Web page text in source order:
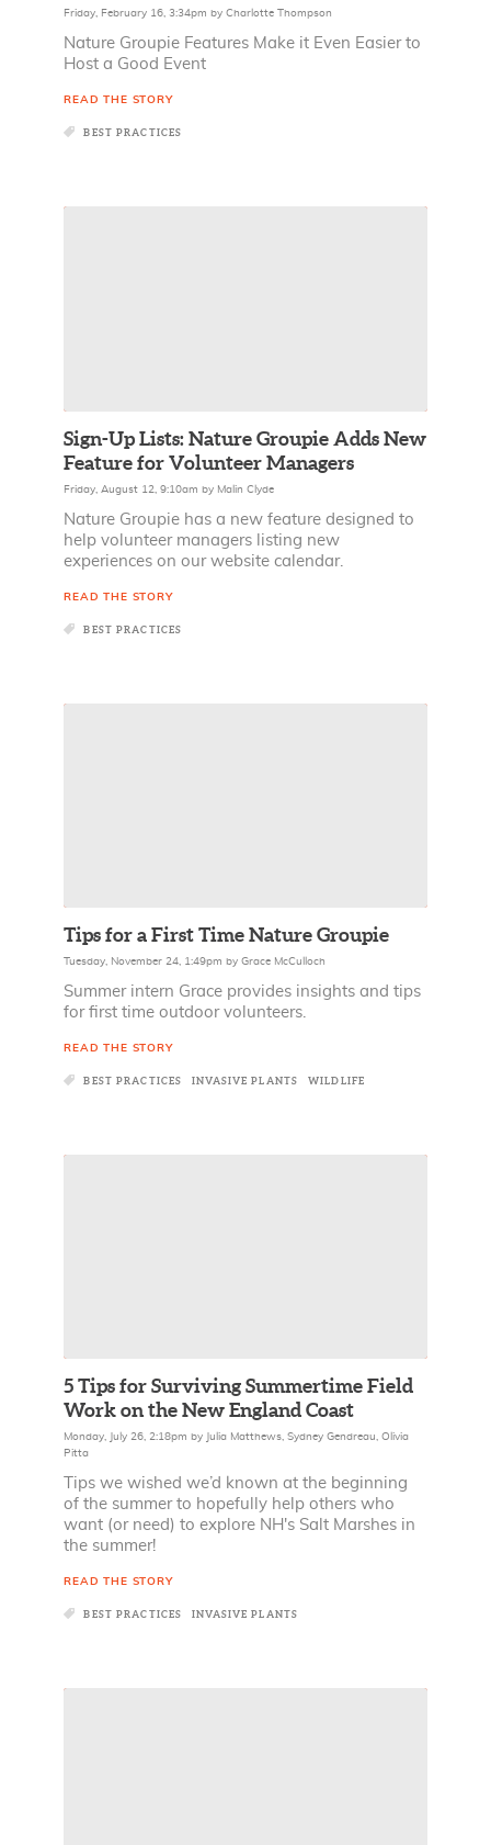
Friday, February 16, 3:34pm byCharlotte Thompson
Nature Groupie Features Make it Even Easier to
Host a Good Event
READ THE STORY
BEST PRACTICES
Sign-Up Lists: Nature Groupie Adds New
Feature for Volunteer Managers
Friday, August 12, 9:10am by Malin Clyde
Nature Groupie has a new feature designed to
help volunteer managers listing new
experiences on our website calendar.
READ THE STORY
BEST PRACTICES
Tips for a First Time Nature Groupie
Tuesday, November 24, 1:49pm byGrace McCulloch
Summer intern Grace provides insights and tips
for first time outdoor volunteers.
READ THE STORY
BEST PRACTICES INVASIVE PLANTS WILDLIFE
5 Tips for Surviving Summertime Field
Work on the New England Coast
Monday, July 26, 2:18pm by Julia Matthews,Sydney Gendreau,Olivia
Pitta
Tips we wished we’d known at the beginning
of the summer to hopefully help others who
want (or need) to explore NH's Salt Marshes in
the summer!
READ THE STORY
BEST PRACTICES INVASIVE PLANTS